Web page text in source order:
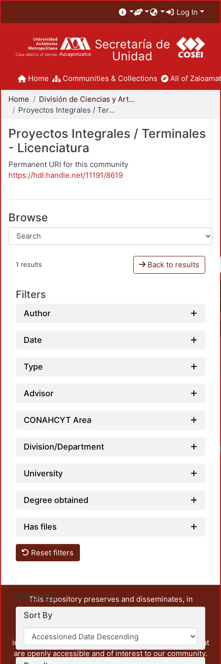
Log In
Secretaría de
Unidad
Home Communities & Collections All of
Home
División de Ciencias y Artes para el Diseño
Proyectos Integrales / Terminales - Licenciatura
Proyectos Integrales / Terminales
- Licenciatura
Permanent URI for this community
https://hdl.handle.net/11191/8619
Browse
1 results Back to results
Filters
Author
Date
Type
Advisor
CONAHCYT Area
Division/Department
University
Degree obtained
Has files
Reset filters
Settings
Sort By
This repository preserves and disseminates, in
unrestricted open access, the teaching and research
output of UAM Azcapotzalco. It also includes some
administrative and graphic documents from the
institution, as well as content from other institutions that
are openly accessible and of interest to our community.